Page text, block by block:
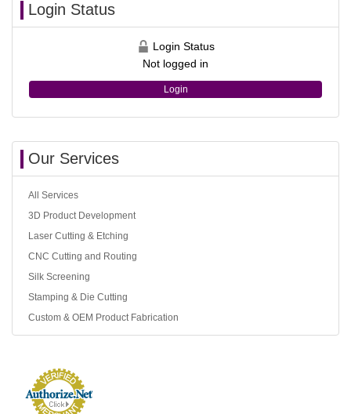
Login Status
Login Status
Not logged in
Login
Our Services
All Services
3D Product Development
Laser Cutting & Etching
CNC Cutting and Routing
Silk Screening
Stamping & Die Cutting
Custom & OEM Product Fabrication